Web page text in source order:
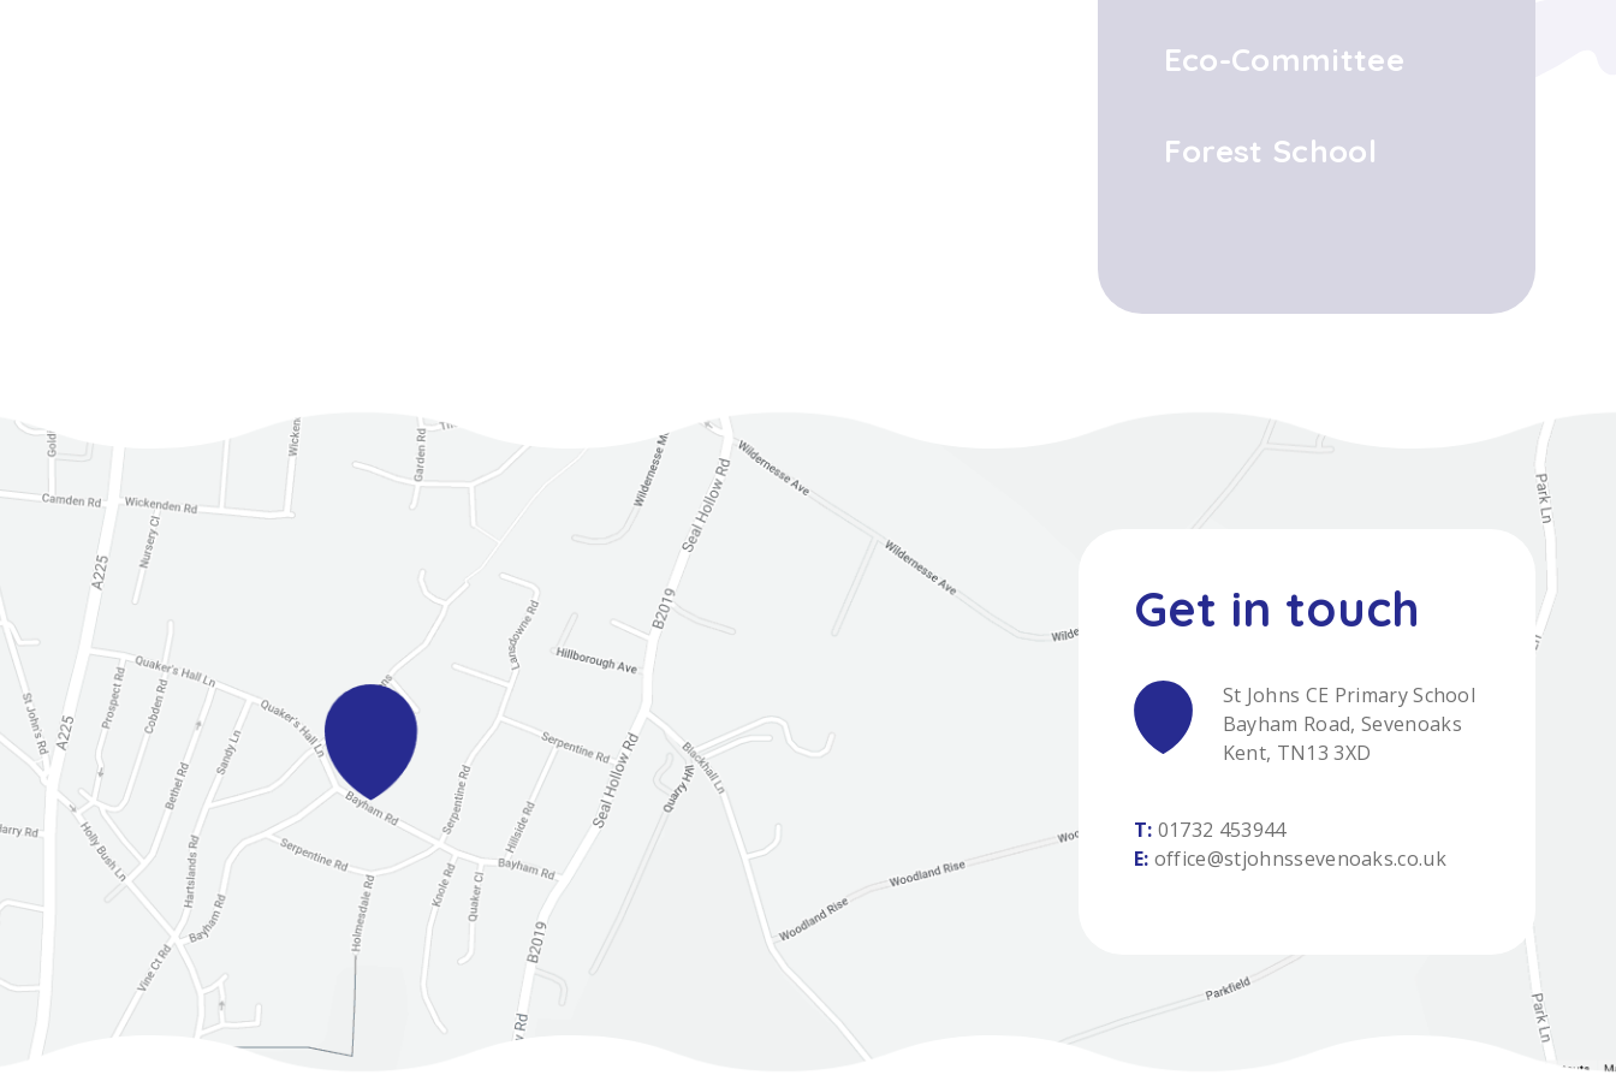
Eco-Committee
Forest School
St Johns CE Primary School
Bayham Road, Sevenoaks
Kent, TN13 3XD
T: 01732 453944
E: office@stjohnssevenoaks.co.uk